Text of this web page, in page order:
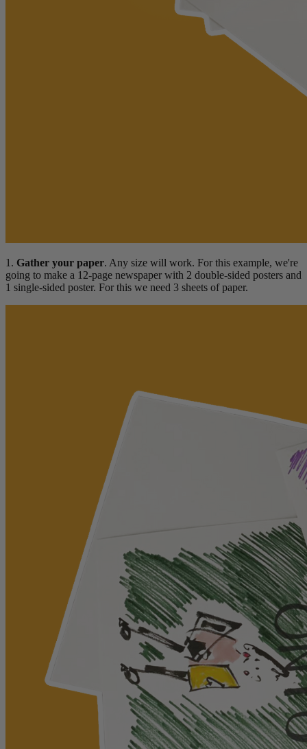
1. Gather your paper. Any size will work. For this example, we're
going to make a 12-page newspaper with 2 double-sided posters and
1 single-sided poster. For this we need 3 sheets of paper.